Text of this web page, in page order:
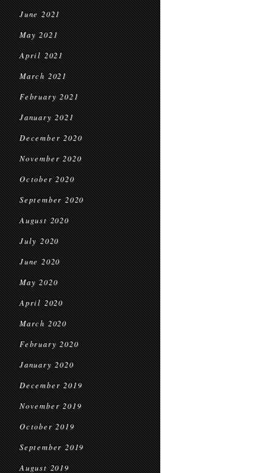
June 2021
May 2021
April 2021
March 2021
February 2021
January 2021
December 2020
November 2020
October 2020
September 2020
August 2020
July 2020
June 2020
May 2020
April 2020
March 2020
February 2020
January 2020
December 2019
November 2019
October 2019
September 2019
August 2019